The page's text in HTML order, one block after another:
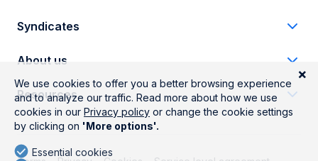
Syndicates
About us
Resources